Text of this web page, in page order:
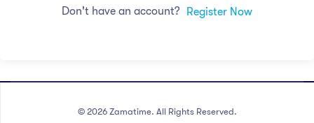
Don't have an account? Register Now
© 2026 Zamatime. All Rights Reserved.